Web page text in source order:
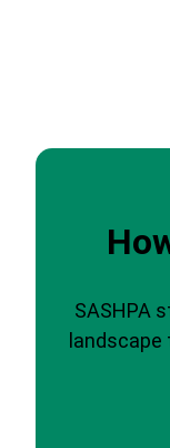
SASHPA